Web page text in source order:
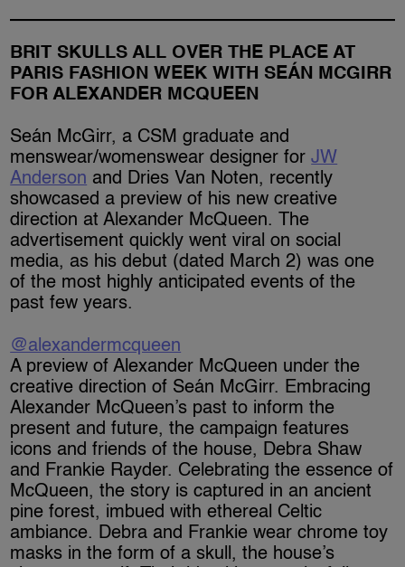
BRIT SKULLS ALL OVER THE PLACE AT
PARIS FASHION WEEK WITH SEÁN MCGIRR
FOR ALEXANDER MCQUEEN
Seán McGirr, a CSM graduate and
menswear/womenswear designer forJW
Anderson and Dries Van Noten, recently
showcased a preview of his new creative
direction at Alexander McQueen. The
advertisement quickly went viral on social
media, as his debut (dated March 2) was one
of the most highly anticipated events of the
past few years.
@alexandermcqueen
A preview of Alexander McQueen under the
creative direction of Seán McGirr. Embracing
Alexander McQueen’s past to inform the
present and future, the campaign features
icons and friends of the house, Debra Shaw
and Frankie Rayder.​ Celebrating the essence of
McQueen, the story is captured in an ancient
pine forest, imbued with ethereal Celtic
ambiance. Debra and Frankie wear chrome toy
masks in the form of a skull, the house’s